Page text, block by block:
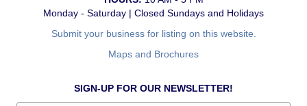
Monday - Saturday | Closed Sundays and Holidays
Submit your business for listing on this website.
Maps and Brochures
SIGN-UP FOR OUR NEWSLETTER!